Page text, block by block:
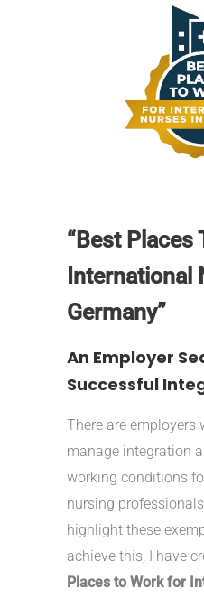
“Best Places
International
Germany”
An Employer
Successful
There are employers
manage integration
working conditions
nursing
highlight these
achieve this, I have
Places to Work for